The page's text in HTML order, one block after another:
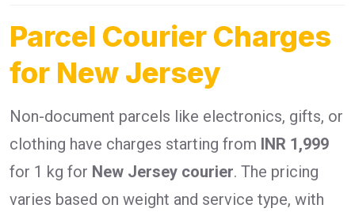
Parcel Courier Charges
for New Jersey
Non-document parcels like electronics, gifts, or
clothing have charges starting from INR 1,999
for 1 kg for New Jersey courier. The pricing
varies based on weight and service type, with